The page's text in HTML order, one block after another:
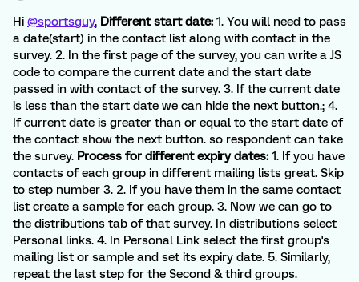
Hi @sportsguy, Different start date: 1. You will need to pass
a date(start) in the contact list along with contact in the
survey. 2. In the first page of the survey, you can write a JS
code to compare the current date and the start date
passed in with contact of the survey. 3. If the current date
is less than the start date we can hide the next button.; 4.
If current date is greater than or equal to the start date of
the contact show the next button. so respondent can take
the survey. Process for different expiry dates: 1. If you have
contacts of each group in different mailing lists great. Skip
to step number 3. 2. If you have them in the same contact
list create a sample for each group. 3. Now we can go to
the distributions tab of that survey. In distributions select
Personal links. 4. In Personal Link select the first group's
mailing list or sample and set its expiry date. 5. Similarly,
repeat the last step for the Second & third groups.